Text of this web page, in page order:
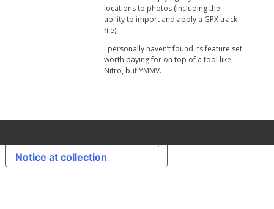
locations to photos (including the
ability to import and apply a GPX track
file).
I personally haven’t found its feature set
worth paying for on top of a tool like
Nitro, but YMMV.
Notice at collection